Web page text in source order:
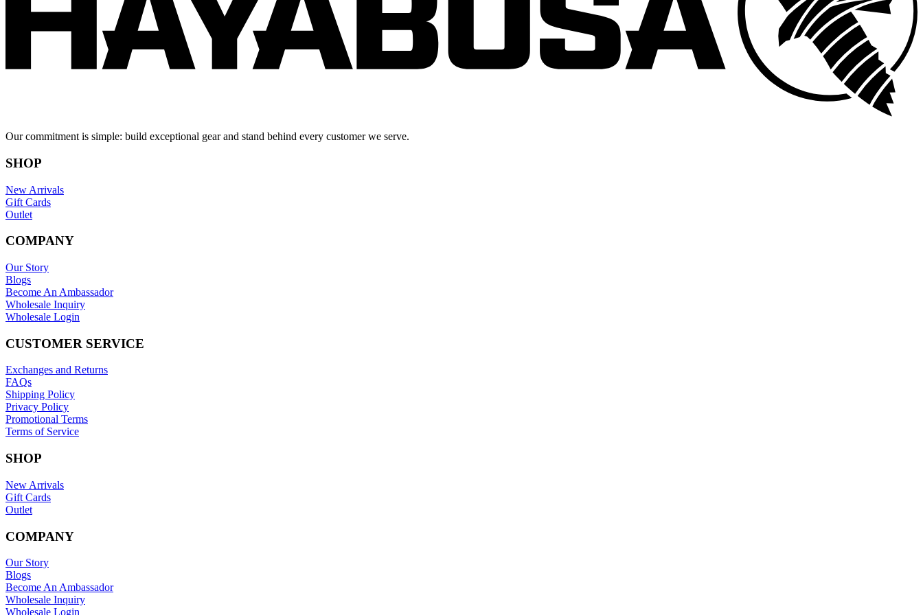
Our commitment is simple: build exceptional gear and stand behind every customer we serve.
SHOP
New Arrivals
Gift Cards
Outlet
COMPANY
Our Story
Blogs
Become An Ambassador
Wholesale Inquiry
Wholesale Login
CUSTOMER SERVICE
Exchanges and Returns
FAQs
Shipping Policy
Privacy Policy
Promotional Terms
Terms of Service
SHOP
New Arrivals
Gift Cards
Outlet
COMPANY
Our Story
Blogs
Become An Ambassador
Wholesale Inquiry
Wholesale Login